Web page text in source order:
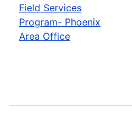
Field Services
Program- Phoenix
Area Office